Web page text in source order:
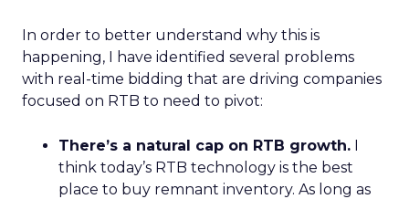
In order to better understand why this is
happening, I have identified several problems
with real-time bidding that are driving companies
focused on RTB to need to pivot:
There’s a natural cap on RTB growth. I
think today’s RTB technology is the best
place to buy remnant inventory. As long as